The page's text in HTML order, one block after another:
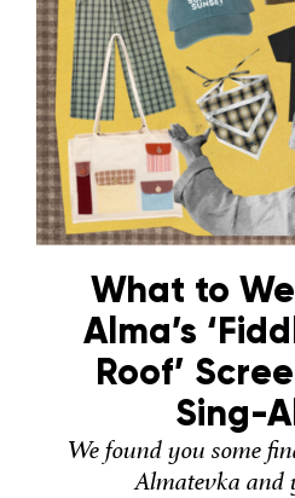
What to
Alma’s
Roof’
Sing-
We found you some
Almatevka and